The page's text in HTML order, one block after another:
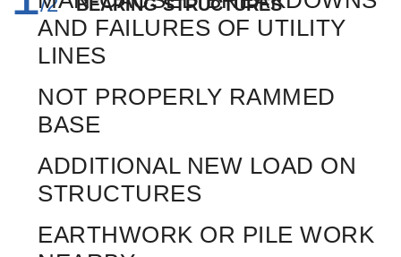
BEARING STRUCTURES
AND FAILURES OF UTILITY
LINES
NOT PROPERLY RAMMED
BASE
ADDITIONAL NEW LOAD ON
STRUCTURES
EARTHWORK OR PILE WORK
BACK
Namber phone
TOUR GUIDE
Email